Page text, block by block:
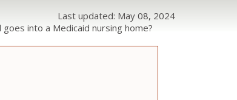
Last updated: May 08, 2024
into a Medicaid nursing home?